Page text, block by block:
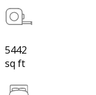
5442
sq ft